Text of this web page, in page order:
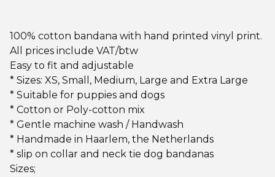
100% cotton bandana with hand printed vinyl print.
All prices include VAT/btw
Easy to fit and adjustable
* Sizes: XS, Small, Medium, Large and Extra Large
* Suitable for puppies and dogs
* Cotton or Poly-cotton mix
* Gentle machine wash / Handwash
* Handmade in Haarlem, the Netherlands
* slip on collar and neck tie dog bandanas
Sizes;